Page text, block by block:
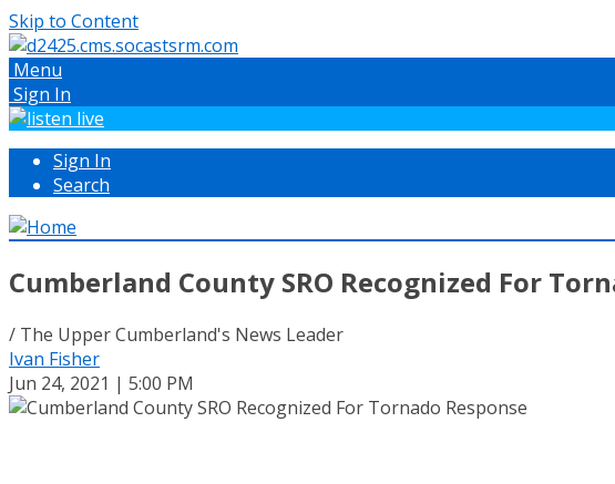
Skip to Content
Menu
Sign In
Sign In
Search
Cumberland County SRO Recognized For
/ The Upper Cumberland's News Leader
Ivan Fisher
Jun 24, 2021 | 5:00 PM